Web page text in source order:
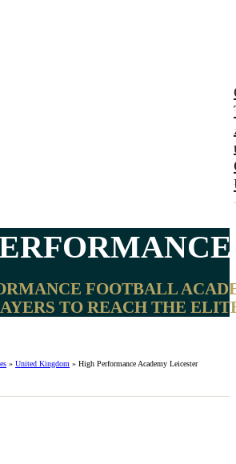
FOOTBALL
TO REACH THE
» United Kingdom » High Performance Academy Leicester